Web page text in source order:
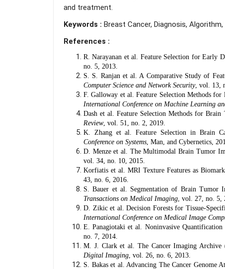
and treatment.
Keywords : Breast Cancer, Diagnosis,
References :
R. Narayanan et al. Feature Selection for Early
no. 5, 2013.
S. S. Ranjan et al. A Comparative Study of
Computer Science and Network Security, vol. 13,
F. Galloway et al. Feature Selection Methods
International Conference on Machine Learning
Dash et al. Feature Selection Methods for
Review, vol. 51, no. 2, 2019.
K. Zhang et al. Feature Selection in Brain
Conference on Systems, Man, and Cybernetics,
D. Menze et al. The Multimodal Brain Tumor
vol. 34, no. 10, 2015.
Korfiatis et al. MRI Texture Features as
43, no. 6, 2016.
S. Bauer et al. Segmentation of Brain Tumor
Transactions on Medical Imaging, vol. 27, no. 5,
D. Zikic et al. Decision Forests for Tissue-
International Conference on Medical Image
E. Panagiotaki et al. Noninvasive
no. 7, 2014.
M. J. Clark et al. The Cancer Imaging
Digital Imaging, vol. 26, no. 6, 2013.
S. Bakas et al. Advancing The Cancer Genome